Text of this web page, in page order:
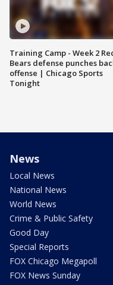
Training Camp - Week 2
Bears defense punches
offense | Chicago Sports
Tonight
News
Local News
National News
World News
Crime & Public Safety
Good Day
Special Reports
FOX Chicago Megapoll
FOX News Sunday